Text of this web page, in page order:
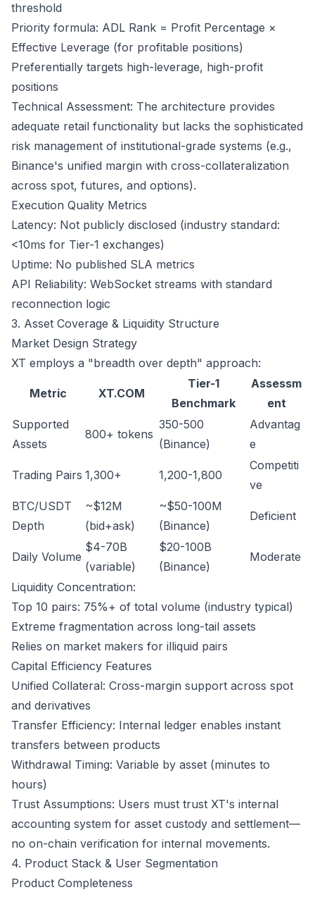
threshold
Priority formula: ADL Rank = Profit Percentage ×
Effective Leverage (for profitable positions)
Preferentially targets high-leverage, high-profit
positions
Technical Assessment: The architecture provides
adequate retail functionality but lacks the sophisticated
risk management of institutional-grade systems (e.g.,
Binance's unified margin with cross-collateralization
across spot, futures, and options).
Execution Quality Metrics
Latency: Not publicly disclosed (industry standard:
<10ms for Tier-1 exchanges)
Uptime: No published SLA metrics
API Reliability: WebSocket streams with standard
reconnection logic
3. Asset Coverage & Liquidity Structure
Market Design Strategy
XT employs a "breadth over depth" approach:
Metric XT.COM
Tier-1
Benchmark
Assessm
ent
Supported
Assets
800+ tokens
350-500
(Binance)
Advantag
e
Trading Pairs 1,300+ 1,200-1,800
Competiti
ve
BTC/USDT
Depth
~$12M
(bid+ask)
~$50-100M
(Binance)
Deficient
Daily Volume
$4-70B
(variable)
$20-100B
(Binance)
Moderate
Liquidity Concentration:
Top 10 pairs: 75%+ of total volume (industry typical)
Extreme fragmentation across long-tail assets
Relies on market makers for illiquid pairs
Capital Efficiency Features
Unified Collateral: Cross-margin support across spot
and derivatives
Transfer Efficiency: Internal ledger enables instant
transfers between products
Withdrawal Timing: Variable by asset (minutes to
hours)
Trust Assumptions: Users must trust XT's internal
accounting system for asset custody and settlement—
no on-chain verification for internal movements.
4. Product Stack & User Segmentation
Product Completeness